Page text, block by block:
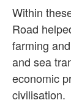
Within
Road
farming
and sea
economic
civilisation.